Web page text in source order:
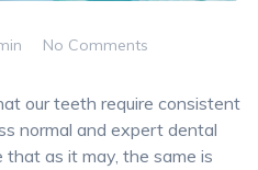
No Comments
our teeth require consistent
normal and expert dental
as it may, the same is